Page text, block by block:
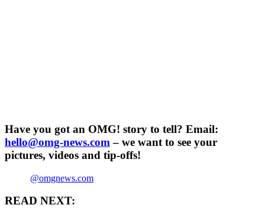
Have you got an OMG! story to tell? Email:
hello@omg-news.com – we want to see your
pictures, videos and tip-offs!
@omgnews.com
READ NEXT: